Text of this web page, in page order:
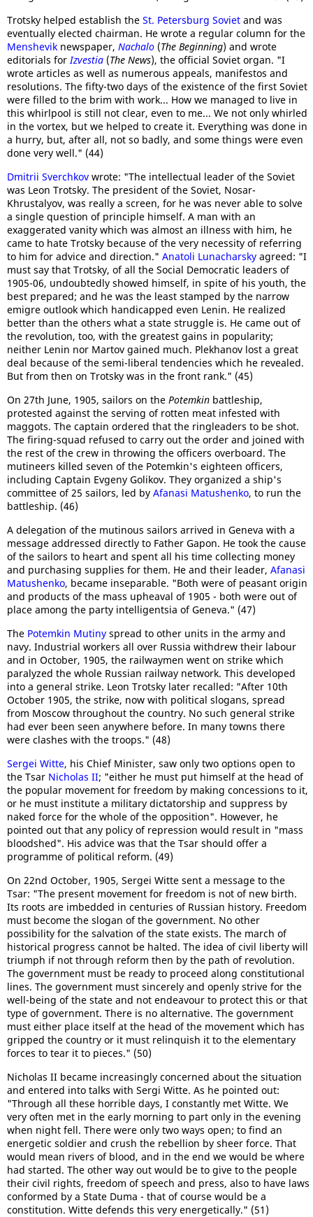
Trotsky helped establish the St. Petersburg Soviet and was
eventually elected chairman. He wrote a regular column for the
Menshevik newspaper, Nachalo (The Beginning) and wrote
editorials for Izvestia (The News), the official Soviet organ. "I
wrote articles as well as numerous appeals, manifestos and
resolutions. The fifty-two days of the existence of the first Soviet
were filled to the brim with work... How we managed to live in
this whirlpool is still not clear, even to me... We not only whirled
in the vortex, but we helped to create it. Everything was done in
a hurry, but, after all, not so badly, and some things were even
done very well." (44)
Dmitrii Sverchkov wrote: "The intellectual leader of the Soviet
was Leon Trotsky. The president of the Soviet, Nosar-
Khrustalyov, was really a screen, for he was never able to solve
a single question of principle himself. A man with an
exaggerated vanity which was almost an illness with him, he
came to hate Trotsky because of the very necessity of referring
to him for advice and direction." Anatoli Lunacharsky agreed: "I
must say that Trotsky, of all the Social Democratic leaders of
1905-06, undoubtedly showed himself, in spite of his youth, the
best prepared; and he was the least stamped by the narrow
emigre outlook which handicapped even Lenin. He realized
better than the others what a state struggle is. He came out of
the revolution, too, with the greatest gains in popularity;
neither Lenin nor Martov gained much. Plekhanov lost a great
deal because of the semi-liberal tendencies which he revealed.
But from then on Trotsky was in the front rank." (45)
On 27th June, 1905, sailors on the Potemkin battleship,
protested against the serving of rotten meat infested with
maggots. The captain ordered that the ringleaders to be shot.
The firing-squad refused to carry out the order and joined with
the rest of the crew in throwing the officers overboard. The
mutineers killed seven of the Potemkin's eighteen officers,
including Captain Evgeny Golikov. They organized a ship's
committee of 25 sailors, led by Afanasi Matushenko, to run the
battleship. (46)
A delegation of the mutinous sailors arrived in Geneva with a
message addressed directly to Father Gapon. He took the cause
of the sailors to heart and spent all his time collecting money
and purchasing supplies for them. He and their leader, Afanasi
Matushenko, became inseparable. "Both were of peasant origin
and products of the mass upheaval of 1905 - both were out of
place among the party intelligentsia of Geneva." (47)
The Potemkin Mutiny spread to other units in the army and
navy. Industrial workers all over Russia withdrew their labour
and in October, 1905, the railwaymen went on strike which
paralyzed the whole Russian railway network. This developed
into a general strike. Leon Trotsky later recalled: "After 10th
October 1905, the strike, now with political slogans, spread
from Moscow throughout the country. No such general strike
had ever been seen anywhere before. In many towns there
were clashes with the troops." (48)
Sergei Witte, his Chief Minister, saw only two options open to
the Tsar Nicholas II; "either he must put himself at the head of
the popular movement for freedom by making concessions to it,
or he must institute a military dictatorship and suppress by
naked force for the whole of the opposition". However, he
pointed out that any policy of repression would result in "mass
bloodshed". His advice was that the Tsar should offer a
programme of political reform. (49)
On 22nd October, 1905, Sergei Witte sent a message to the
Tsar: "The present movement for freedom is not of new birth.
Its roots are imbedded in centuries of Russian history. Freedom
must become the slogan of the government. No other
possibility for the salvation of the state exists. The march of
historical progress cannot be halted. The idea of civil liberty will
triumph if not through reform then by the path of revolution.
The government must be ready to proceed along constitutional
lines. The government must sincerely and openly strive for the
well-being of the state and not endeavour to protect this or that
type of government. There is no alternative. The government
must either place itself at the head of the movement which has
gripped the country or it must relinquish it to the elementary
forces to tear it to pieces." (50)
Nicholas II became increasingly concerned about the situation
and entered into talks with Sergi Witte. As he pointed out:
"Through all these horrible days, I constantly met Witte. We
very often met in the early morning to part only in the evening
when night fell. There were only two ways open; to find an
energetic soldier and crush the rebellion by sheer force. That
would mean rivers of blood, and in the end we would be where
had started. The other way out would be to give to the people
their civil rights, freedom of speech and press, also to have laws
conformed by a State Duma - that of course would be a
constitution. Witte defends this very energetically." (51)